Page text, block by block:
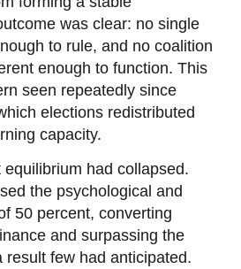
was clear: no single
to rule, and no coalition
enough to function. This
seen repeatedly since
elections redistributed
capacity.
had collapsed.
the psychological and
50 percent, converting
and surpassing the
result few had anticipated.